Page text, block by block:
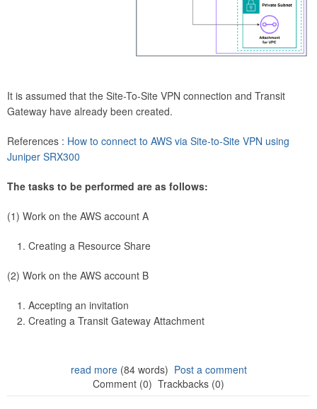
It is assumed that the Site-To-Site VPN connection and Transit
Gateway have already been created.
References : How to connect to AWS via Site-to-Site VPN using
Juniper SRX300
The tasks to be performed are as follows:
(1) Work on the AWS account A
Creating a Resource Share
(2) Work on the AWS account B
Accepting an invitation
Creating a Transit Gateway Attachment
read more(84 words) Post a comment
Comment (0) Trackbacks (0)